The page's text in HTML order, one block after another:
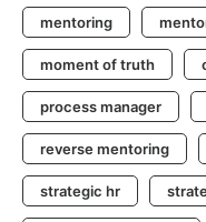
mentoring
moment of truth
process manager
reverse mentoring
strategic hr